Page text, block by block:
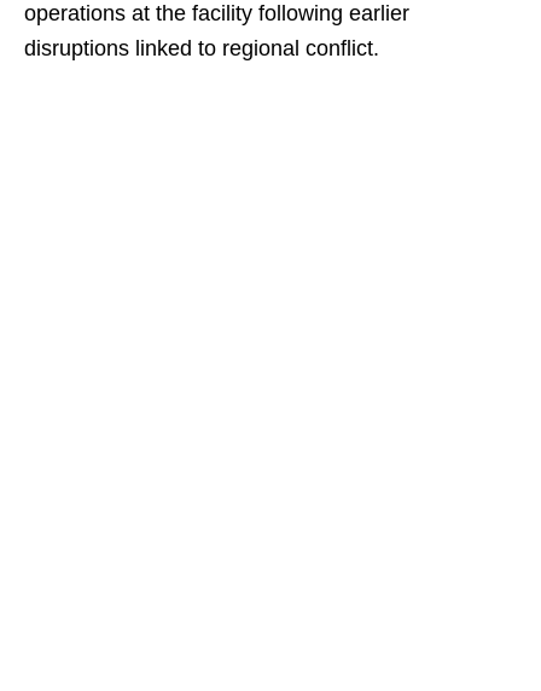
operations at the facility following earlier
disruptions linked to regional conflict.